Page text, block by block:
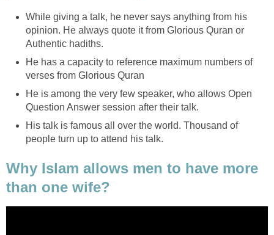
While giving a talk, he never says anything from his
opinion. He always quote it from Glorious Quran or
Authentic hadiths.
He has a capacity to reference maximum numbers of
verses from Glorious Quran
He is among the very few speaker, who allows Open
Question Answer session after their talk.
His talk is famous all over the world. Thousand of
people turn up to attend his talk.
Why Islam allows men to have more
than one wife?